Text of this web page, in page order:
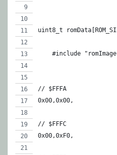
uint8_t
0x00,0x00,
0x00,0xF0,